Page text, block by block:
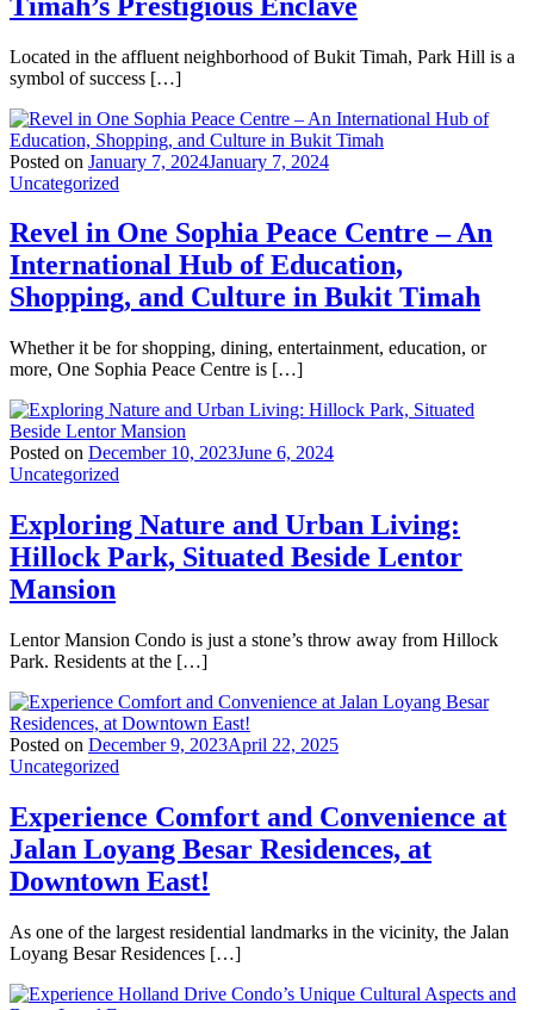
Located in the affluent neighborhood of Bukit Timah, Park Hill is a
symbol of success […]
Posted on January 7, 2024January 7, 2024
Uncategorized
Revel in One Sophia Peace Centre – An
International Hub of Education,
Shopping, and Culture in Bukit Timah
Whether it be for shopping, dining, entertainment, education, or
more, One Sophia Peace Centre is […]
Posted on December 10, 2023June 6, 2024
Uncategorized
Exploring Nature and Urban Living:
Hillock Park, Situated Beside Lentor
Mansion
Lentor Mansion Condo is just a stone’s throw away from Hillock
Park. Residents at the […]
Posted on December 9, 2023April 22, 2025
Uncategorized
Experience Comfort and Convenience at
Jalan Loyang Besar Residences, at
Downtown East!
As one of the largest residential landmarks in the vicinity, the Jalan
Loyang Besar Residences […]